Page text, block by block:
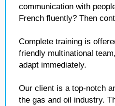
communication with
French fluently? Then
Complete training is
friendly multinational
adapt immediately.
Our client is a top-notch
the gas and oil industry.